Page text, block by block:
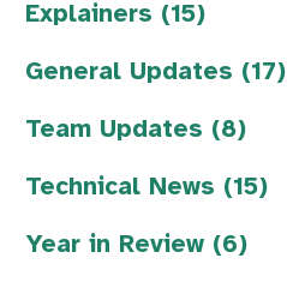
Explainers (15)
General Updates (17)
Team Updates (8)
Technical News (15)
Year in Review (6)